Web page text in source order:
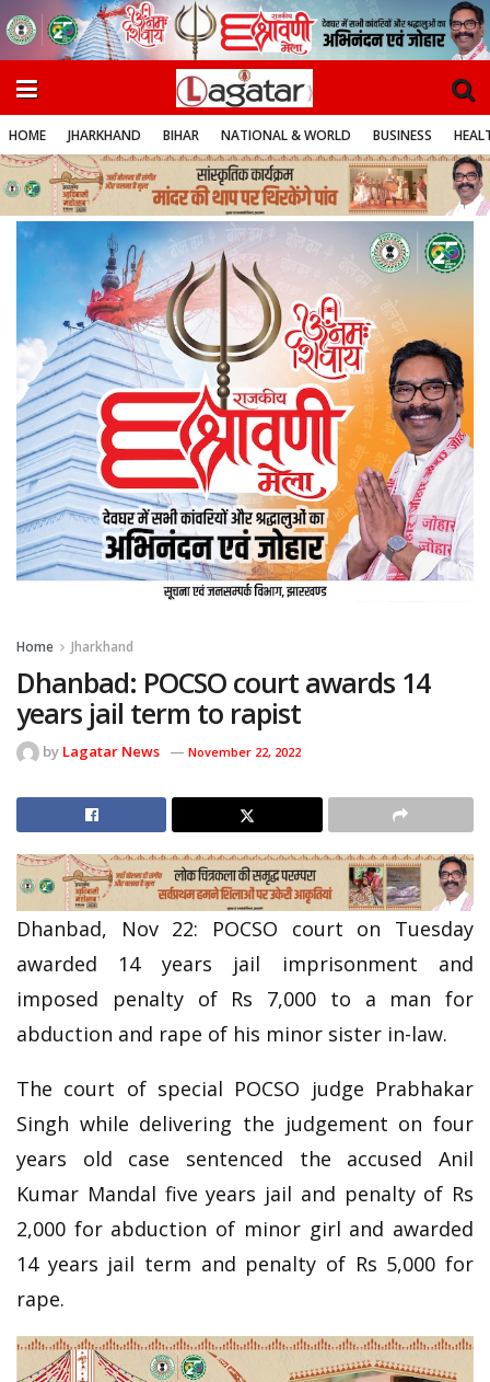
HOME JHARKHAND BIHAR NATIONAL & WORLD BUSINESS
Home Jharkhand
Dhanbad: POCSO court awards 14
years jail term to rapist
by Lagatar News November 22, 2022
Dhanbad, Nov 22: POCSO court on Tuesday
awarded 14 years jail imprisonment and
imposed penalty of Rs 7,000 to a man for
abduction and rape of his minor sister in-law.
The court of special POCSO judge Prabhakar
Singh while delivering the judgement on four
years old case sentenced the accused Anil
Kumar Mandal five years jail and penalty of Rs
2,000 for abduction of minor girl and awarded
14 years jail term and penalty of Rs 5,000 for
rape.